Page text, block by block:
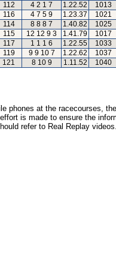
112 4 2 1 7 1.22.52
1013
116 4 7 5 9 1.23.37
1021
114 8 8 8 7 1.40.82
1025
115 12 12 9 3 1.41.79
1017
117 1 1 1 6 1.22.55
1033
119 9 9 10 7 1.22.62
1037
121 8 10 9 1.11.52 1040
phones at the racecourses,
is made to ensure the
refer to Real Replay